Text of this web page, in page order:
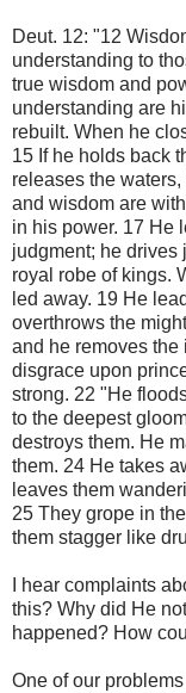
Deut. 12: "12
understanding to
true wisdom and
understanding are
rebuilt. When he
15 If he holds back
releases the
and wisdom are
in his power. 17 He
judgment; he drives
royal robe of kings.
led away. 19 He
overthrows the
and he removes the
disgrace upon
strong. 22 "He
to the deepest
destroys them. He
them. 24 He takes
leaves them
25 They grope in
them stagger like
I hear complaints
this? Why did He
happened? How
One of our